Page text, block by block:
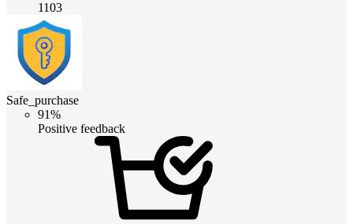
1103
Safe_purchase
91%
Positive feedback